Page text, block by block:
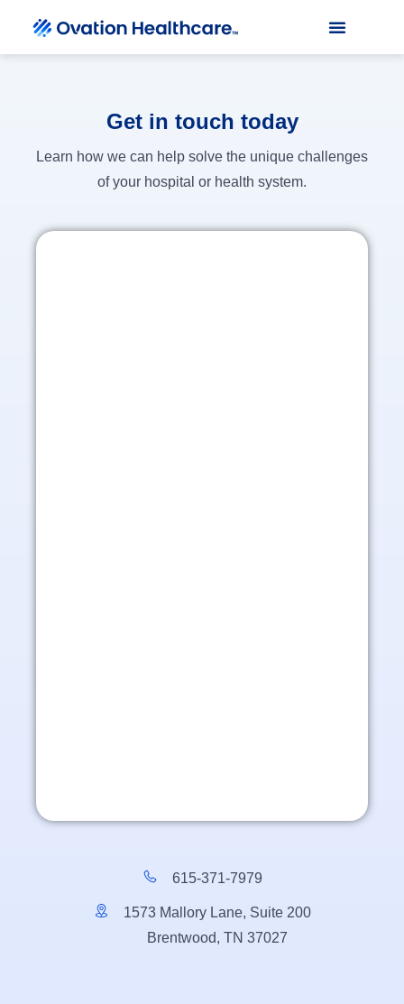
Get in touch today
Learn how we can help solve the unique challenges
of your hospital or health system.
615-371-7979
1573 Mallory Lane, Suite 200
Brentwood, TN 37027